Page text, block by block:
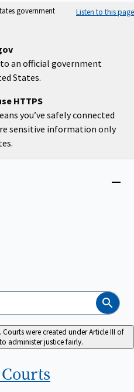
government
Listen to this page
an official government
States.
HTTPS
you’ve safely connected
sensitive information only
Close
Search
Courts were created under Article III of
administer justice fairly.
Courts